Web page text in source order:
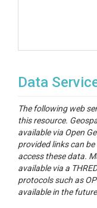
Data
The following web
this resource.
available via Open
provided links can
access these data.
available via a
protocols such as
available in the